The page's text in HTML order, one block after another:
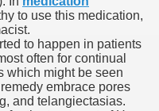
to use this medication,
to happen in patients
often for continual
which might be seen
embrace pores
and telangiectasias.